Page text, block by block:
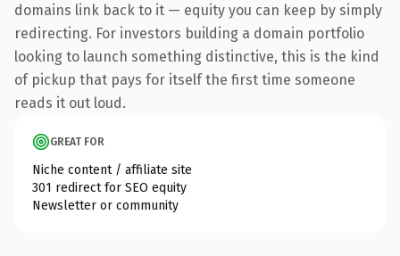
domains link back to it — equity you can keep by simply
redirecting. For investors building a domain portfolio
looking to launch something distinctive, this is the kind
of pickup that pays for itself the first time someone
reads it out loud.
GREAT FOR
Niche content / affiliate site
301 redirect for SEO equity
Newsletter or community